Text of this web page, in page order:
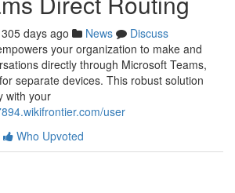
305 days ago News
Discuss
your organization to make and
directly through Microsoft Teams,
separate devices. This robust solution
with your
user
Who Upvoted